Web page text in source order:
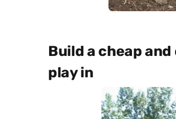
Build a cheap
play in